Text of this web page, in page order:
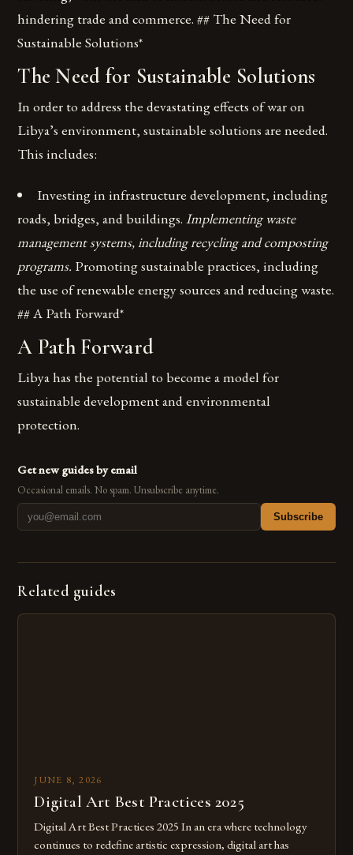
hindering trade and commerce. ## The Need for
Sustainable Solutions*
The Need for Sustainable Solutions
In order to address the devastating effects of war on
Libya’s environment, sustainable solutions are needed.
This includes:
Investing in infrastructure development, including
roads, bridges, and buildings. Implementing waste
management systems, including recycling and composting
programs. Promoting sustainable practices, including
the use of renewable energy sources and reducing waste.
## A Path Forward*
A Path Forward
Libya has the potential to become a model for
sustainable development and environmental
protection.
Get new guides by email
Occasional emails. No spam. Unsubscribe anytime.
Subscribe
Related guides
JUNE 8, 2026
Digital Art Best Practices 2025
Digital Art Best Practices 2025 In an era where technology
continues to redefine artistic expression, digital art has